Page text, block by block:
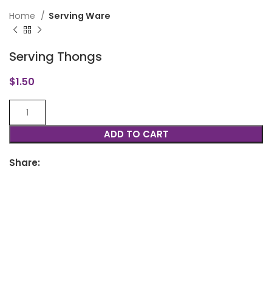
Home Serving Ware
Serving Thongs
$1.50
ADD TO CART
Share: